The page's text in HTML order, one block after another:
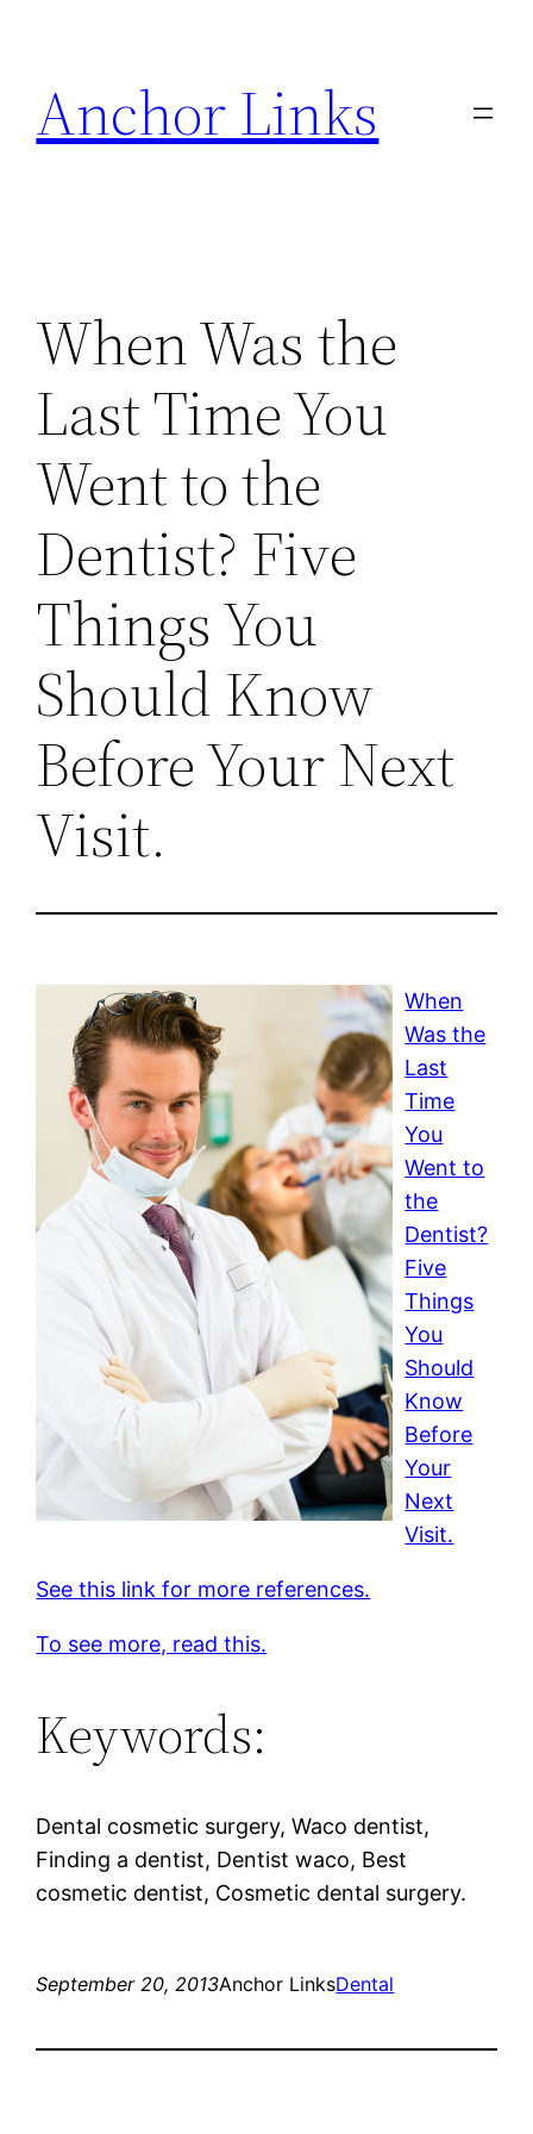
content
Anchor Links
When Was the
Last Time You
Went to the
Dentist? Five
Things You
Should Know
Before Your Next
Visit.
When
Was the
Last
Time
You
Went to
the
Dentist?
Five
Things
You
Should
Know
Before
Your
Next
Visit.
See this link for more references.
To see more, read this.
Keywords:
Dental cosmetic surgery, Waco dentist,
Finding a dentist, Dentist waco, Best
cosmetic dentist, Cosmetic dental surgery.
September 20, 2013Anchor LinksDental